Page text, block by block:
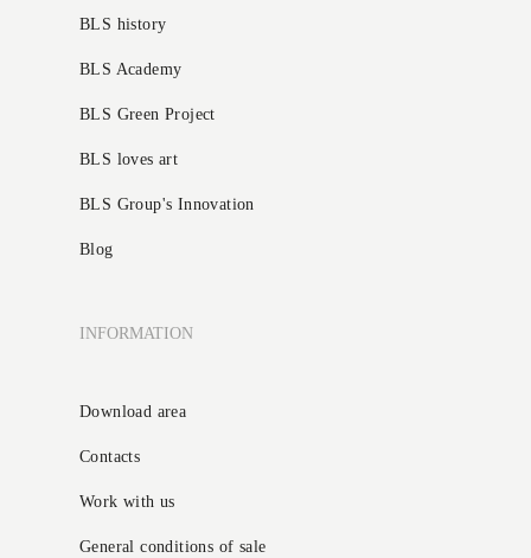
BLS history
BLS Academy
BLS Green Project
BLS loves art
BLS Group's Innovation
Blog
INFORMATION
Download area
Contacts
Work with us
General conditions of sale